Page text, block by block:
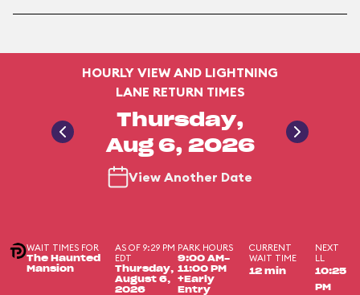
HOURLY VIEW AND LIGHTNING
LANE RETURN TIMES
Thursday,
Aug 6, 2026
View Another Date
WAIT TIMES FOR
The Haunted
Mansion
AS OF 9:29 PM
EDT
Thursday,
August 6,
2026
PARK HOURS
9:00 AM-
11:00 PM
+Early
Entry
CURRENT
WAIT TIME
12 min
NEXT
LL
10:25
PM